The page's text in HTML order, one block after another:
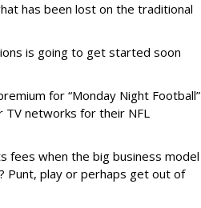
has been lost on the traditional
is going to get started soon
for “Monday Night Football”
TV networks for their NFL
fees when the big business model
Punt, play or perhaps get out of